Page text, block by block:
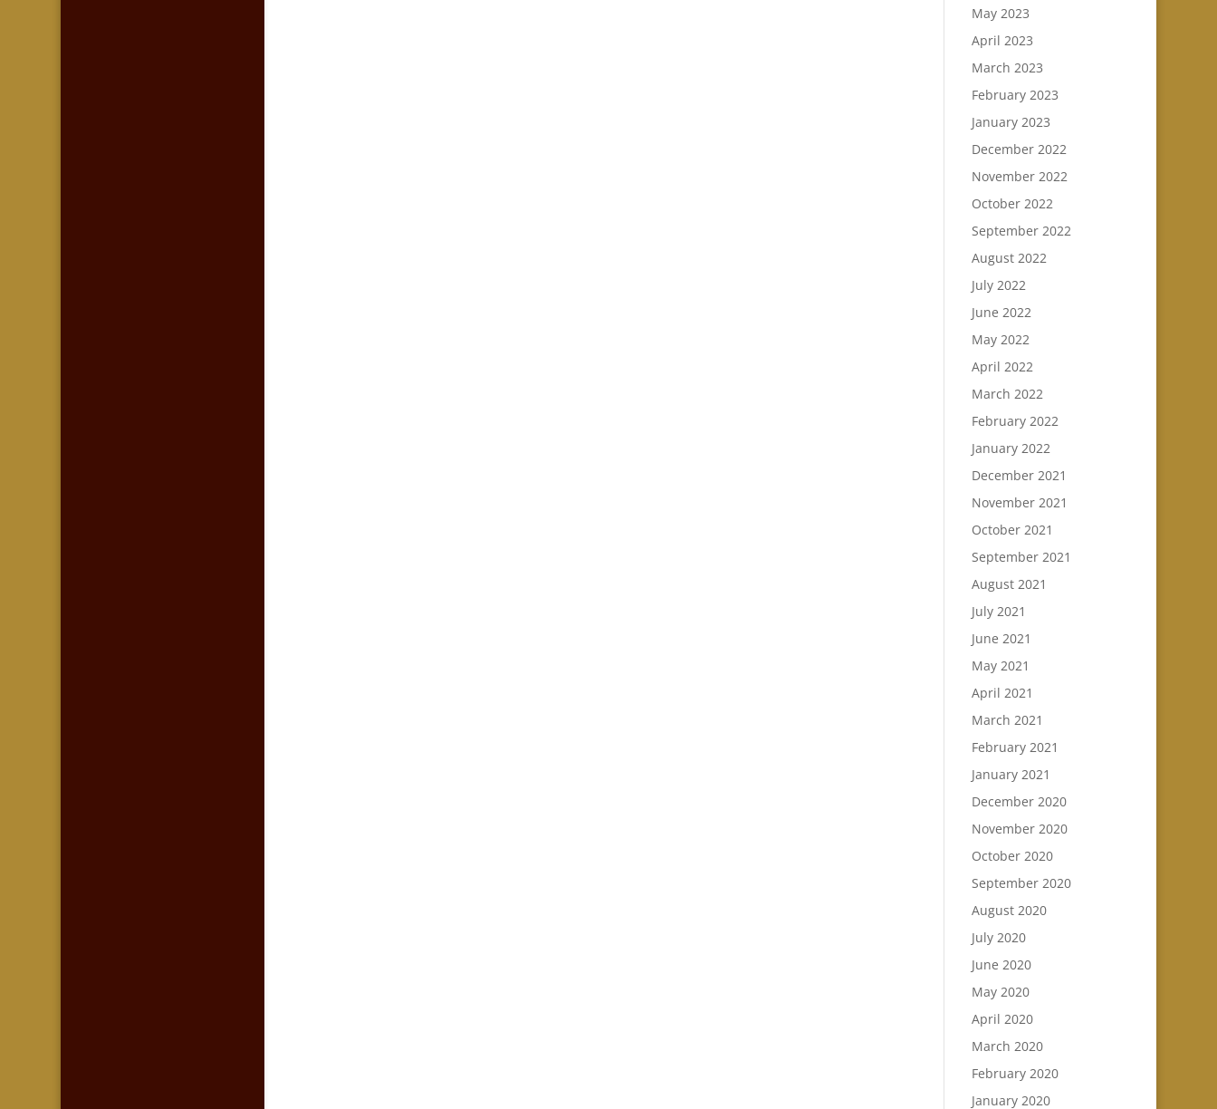
May 2023
April 2023
March 2023
February 2023
January 2023
December 2022
November 2022
October 2022
September 2022
August 2022
July 2022
June 2022
May 2022
April 2022
March 2022
February 2022
January 2022
December 2021
November 2021
October 2021
September 2021
August 2021
July 2021
June 2021
May 2021
April 2021
March 2021
February 2021
January 2021
December 2020
November 2020
October 2020
September 2020
August 2020
July 2020
June 2020
May 2020
April 2020
March 2020
February 2020
January 2020